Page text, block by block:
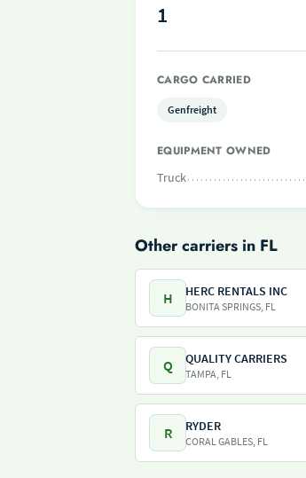
1
CARGO CARRIED
Genfreight
EQUIPMENT OWNED
Truck
Other carriers in FL
H HERC RENTALS INC
BONITA SPRINGS, FL
Q QUALITY CARRIERS
TAMPA, FL
R RYDER
CORAL GABLES, FL